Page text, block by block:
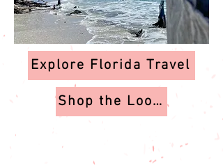
Explore Florida Travel
Shop the Looks